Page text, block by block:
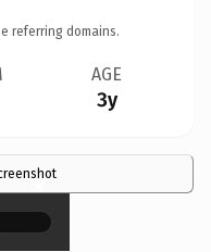
referring domains.
AGE
3y
×